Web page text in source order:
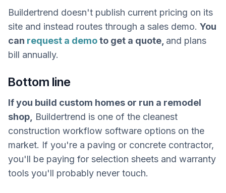
Buildertrend doesn't publish current pricing on its
site and instead routes through a sales demo. You
can request a demoto get a quote, and plans
bill annually.
Bottom line
If you build custom homes or run a remodel
shop,
Buildertrend is one of the cleanest
construction workflow software options on the
market. If you're a paving or concrete contractor,
you'll be paying for selection sheets and warranty
tools you'll probably never touch.